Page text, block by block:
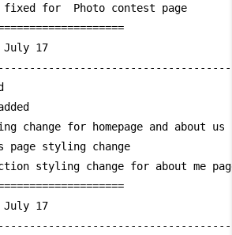
for  Photo contest page
July 17
change for homepage and about us
styling change
styling change for about me
July 17